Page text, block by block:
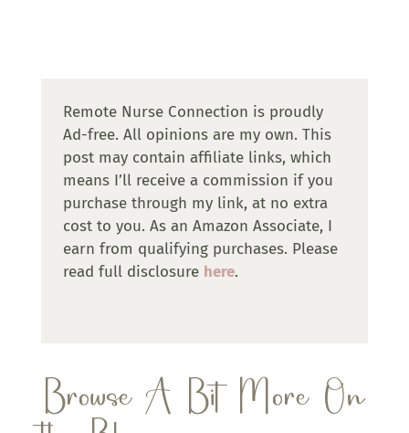
Remote Nurse Connection is proudly
Ad-free. All opinions are my own. This
post may contain affiliate links, which
means I’ll receive a commission if you
purchase through my link, at no extra
cost to you. As an Amazon Associate, I
earn from qualifying purchases. Please
read full disclosure here.
Browse A Bit More On